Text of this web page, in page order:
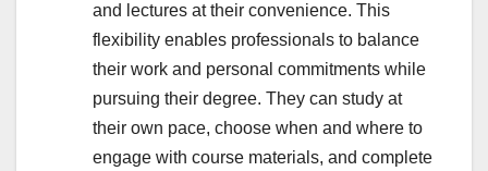
and lectures at their convenience. This
flexibility enables professionals to balance
their work and personal commitments while
pursuing their degree. They can study at
their own pace, choose when and where to
engage with course materials, and complete